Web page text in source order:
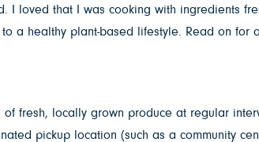
I loved that I was cooking with ingredients
a healthy plant-based lifestyle. Read on for
fresh, locally grown produce at regular
pickup location (such as a community